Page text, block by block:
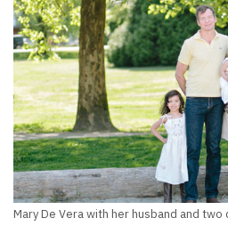
Mary De Vera with her husband and two